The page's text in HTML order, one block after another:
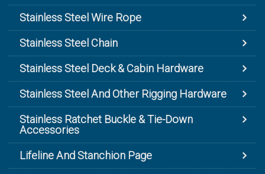
Stainless Steel Wire Rope
Stainless Steel Chain
Stainless Steel Deck & Cabin Hardware
Stainless Steel And Other Rigging Hardware
Stainless Ratchet Buckle & Tie-Down
Accessories
Lifeline And Stanchion Page